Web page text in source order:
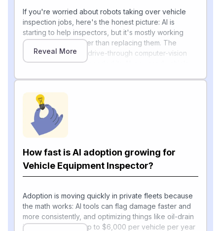
If you're worried about robots taking over vehicle
inspection jobs, here's the honest picture: AI is
starting to help inspectors, but it's mostly working
alongside them rather than replacing them. The
clearest example is drive-through computer-vision
scanners. UVeye expanded its AI-powered vehicle
duty platform that offers an automated 17-point
inspection process.
These "MRI for vehicles" scanners
wear, underbody leaks, cracks, hidden structural
On the government side, the Federal Motor Carrier
travel at roadway speeds[2] , letting officials check
compliance without a driver having to stop. AI is also
booming in predictive maintenance — a FleetOwner
Reveal More
How fast is AI adoption growing for
Vehicle Equipment Inspector?
Adoption is moving quickly in private fleets because
the math works: AI tools can flag damage faster and
more consistently, and optimizing things like oil-drain
intervals can save up to $6,000 per vehicle per year